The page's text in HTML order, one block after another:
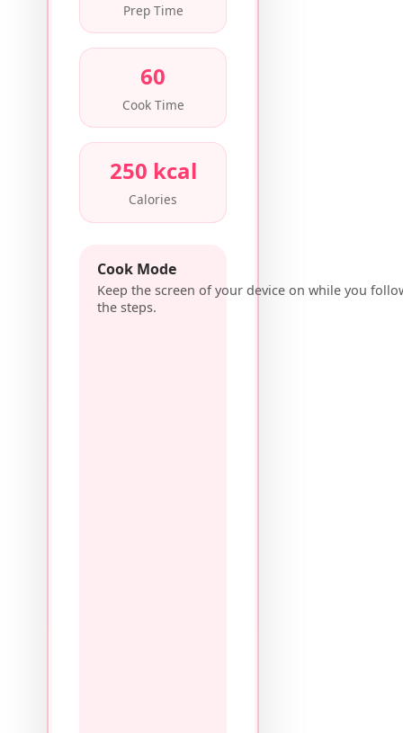
Prep Time
60
Cook Time
250 kcal
Calories
Cook Mode
Keep the screen of your device on while you
the steps.